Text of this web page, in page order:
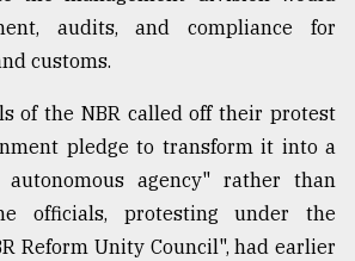
audits, and compliance for
customs.
of the NBR called off their protest
pledge to transform it into a
autonomous agency" rather than
officials, protesting under the
Reform Unity Council", had earlier